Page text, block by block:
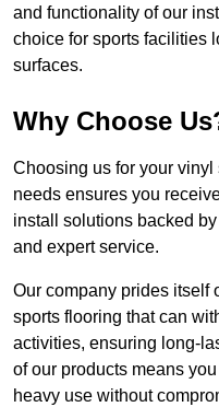
and functionality of our
choice for sports facilities
surfaces.
Why Choose
Choosing us for your vinyl
needs ensures you
install solutions backed
and expert service.
Our company prides itself
sports flooring that can
activities, ensuring long-
of our products means
heavy use without